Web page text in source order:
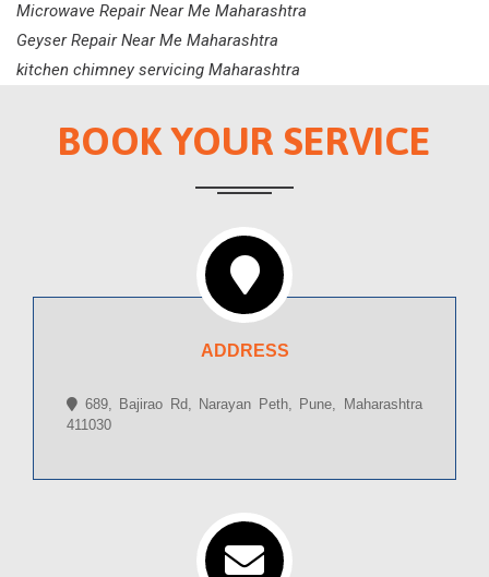
Microwave Repair Near Me Maharashtra
Geyser Repair Near Me Maharashtra
kitchen chimney servicing Maharashtra
BOOK YOUR SERVICE
ADDRESS
689, Bajirao Rd, Narayan Peth, Pune, Maharashtra
411030